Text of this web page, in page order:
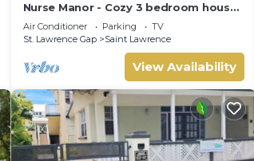
Nurse Manor - Cozy 3 bedroom house
near to beach
Air Conditioner Parking
TV
St. Lawrence Gap
Saint Lawrence
View Availability